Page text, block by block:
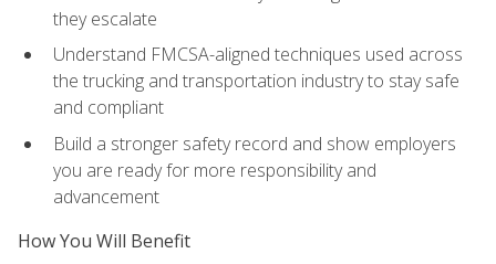
they escalate
Understand FMCSA-aligned techniques used across
the trucking and transportation industry to stay safe
and compliant
Build a stronger safety record and show employers
you are ready for more responsibility and
advancement
How You Will Benefit